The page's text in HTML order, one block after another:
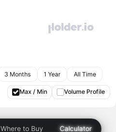
3 Months 1 Year All Time
Max / Min Volume Profile
Where to Buy Calculator